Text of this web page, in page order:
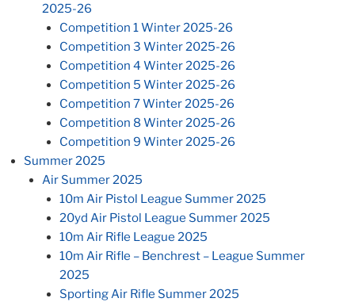
2025-26
Competition 1 Winter 2025-26
Competition 3 Winter 2025-26
Competition 4 Winter 2025-26
Competition 5 Winter 2025-26
Competition 7 Winter 2025-26
Competition 8 Winter 2025-26
Competition 9 Winter 2025-26
Summer 2025
Air Summer 2025
10m Air Pistol League Summer 2025
20yd Air Pistol League Summer 2025
10m Air Rifle League 2025
10m Air Rifle – Benchrest – League Summer
2025
Sporting Air Rifle Summer 2025